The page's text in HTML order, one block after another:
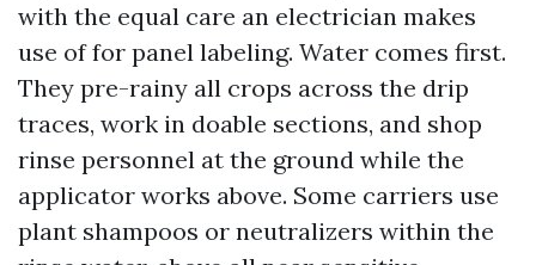
with the equal care an electrician makes
use of for panel labeling. Water comes first.
They pre-rainy all crops across the drip
traces, work in doable sections, and shop
rinse personnel at the ground while the
applicator works above. Some carriers use
plant shampoos or neutralizers within the